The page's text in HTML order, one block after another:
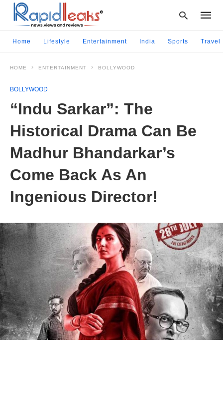
Home Lifestyle Entertainment India Sports Travel
HOME ENTERTAINMENT BOLLYWOOD
BOLLYWOOD
“Indu Sarkar”: The
Historical Drama Can Be
Madhur Bhandarkar’s
Come Back As An
Ingenious Director!